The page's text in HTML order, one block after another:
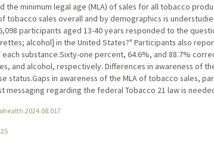
the minimum legal age (MLA) of sales for all tobacco
tobacco sales overall and by demographics is
participants aged 13-40 years responded to the
alcohol] in the United States?" Participants also
substance.Sixty-one percent, 64.6%, and 88.7%
and alcohol, respectively. Differences in awareness of
status.Gaps in awareness of the MLA of tobacco sales,
messaging regarding the federal Tobacco 21 law is